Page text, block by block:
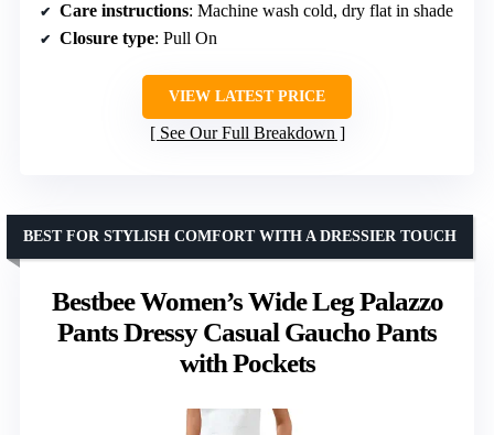
Care instructions: Machine wash cold, dry flat in shade
Closure type: Pull On
VIEW LATEST PRICE
See Our Full Breakdown
Bestbee Women’s Wide Leg Palazzo
Pants Dressy Casual Gaucho Pants
with Pockets
BEST FOR STYLISH COMFORT WITH A DRESSIER TOUCH